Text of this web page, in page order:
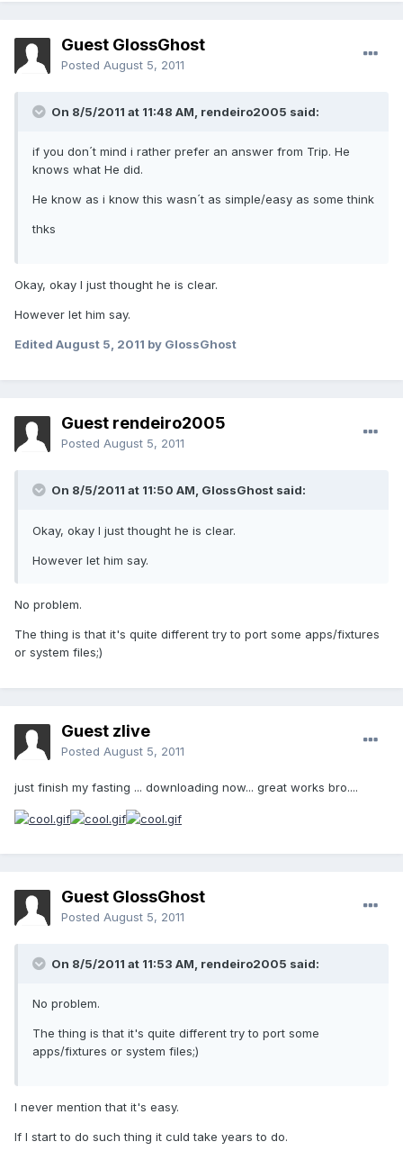
Guest GlossGhost
Posted August 5, 2011
On 8/5/2011 at 11:48 AM, rendeiro2005 said:
if you don´t mind i rather prefer an answer from Trip. He
knows what He did.
He know as i know this wasn´t as simple/easy as some think
thks
Okay, okay I just thought he is clear.
However let him say.
Edited August 5, 2011 by GlossGhost
Guest rendeiro2005
Posted August 5, 2011
On 8/5/2011 at 11:50 AM, GlossGhost said:
Okay, okay I just thought he is clear.
However let him say.
No problem.
The thing is that it's quite different try to port some apps/fixtures
or system files;)
Guest zlive
Posted August 5, 2011
just finish my fasting ... downloading now... great works bro....
Guest GlossGhost
Posted August 5, 2011
On 8/5/2011 at 11:53 AM, rendeiro2005 said:
No problem.
The thing is that it's quite different try to port some
apps/fixtures or system files;)
I never mention that it's easy.
If I start to do such thing it culd take years to do.